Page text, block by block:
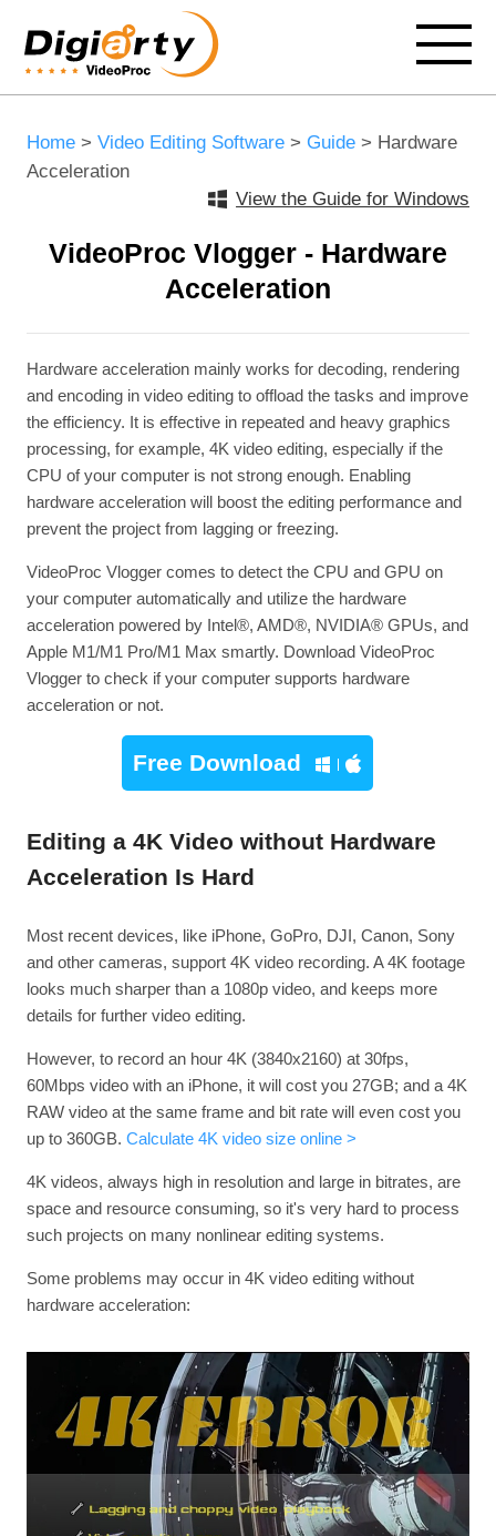
Home> Video Editing Software > Guide> Hardware
Acceleration
View the Guide for Windows
VideoProc Vlogger - Hardware
Acceleration
Hardware acceleration mainly works for decoding, rendering
and encoding in video editing to offload the tasks and improve
the efficiency. It is effective in repeated and heavy graphics
processing, for example, 4K video editing, especially if the
CPU of your computer is not strong enough. Enabling
hardware acceleration will boost the editing performance and
prevent the project from lagging or freezing.
VideoProc Vlogger comes to detect the CPU and GPU on
your computer automatically and utilize the hardware
acceleration powered by Intel®, AMD®, NVIDIA® GPUs, and
Apple M1/M1 Pro/M1 Max smartly. Download VideoProc
Vlogger to check if your computer supports hardware
acceleration or not.
Free Download
Editing a 4K Video without Hardware
Acceleration Is Hard
Most recent devices, like iPhone, GoPro, DJI, Canon, Sony
and other cameras, support 4K video recording. A 4K footage
looks much sharper than a 1080p video, and keeps more
details for further video editing.
However, to record an hour 4K (3840x2160) at 30fps,
60Mbps video with an iPhone, it will cost you 27GB; and a 4K
RAW video at the same frame and bit rate will even cost you
up to 360GB. Calculate 4K video size online >
4K videos, always high in resolution and large in bitrates, are
space and resource consuming, so it's very hard to process
such projects on many nonlinear editing systems.
Some problems may occur in 4K video editing without
hardware acceleration: